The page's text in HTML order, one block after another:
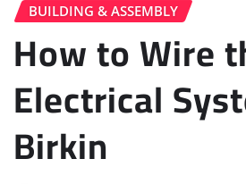
BUILDING & ASSEMBLY
How to Wire
Electrical
Birkin